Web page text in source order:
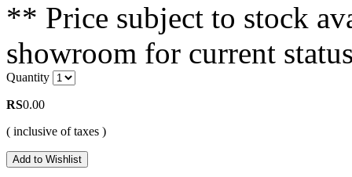
** Price subject to stock
showroom for current
Quantity
RS0.00
( inclusive of taxes )